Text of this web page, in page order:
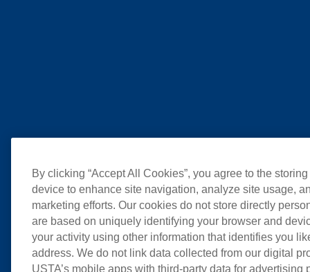
By clicking “Accept All Cookies”, you agree to the
device to enhance site navigation, analyze site usage,
marketing efforts. Our cookies do not store directly
are based on uniquely identifying your browser and
your activity using other information that identifies you
address. We do not link data collected from our digital
USTA’s mobile apps with third-party data for advertising